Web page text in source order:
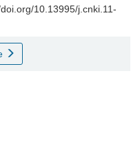
10.13995/j.cnki.11-